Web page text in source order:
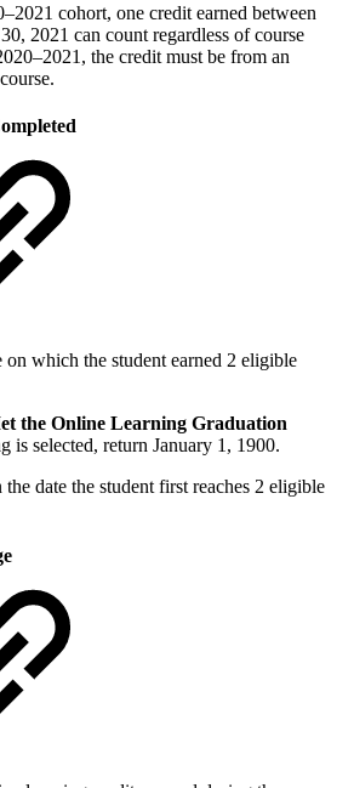
cohort, one credit earned between
2021 can count regardless of course
the credit must be from an
on which the student earned 2 eligible
the Online Learning Graduation
is selected, return January 1, 1900.
date the student first reaches 2 eligible